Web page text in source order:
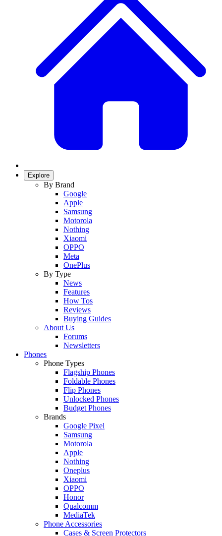
Explore
By Brand
Google
Apple
Samsung
Motorola
Nothing
Xiaomi
OPPO
Meta
OnePlus
By Type
News
Features
How Tos
Reviews
Buying Guides
About Us
Forums
Newsletters
Phones
Phone Types
Flagship Phones
Foldable Phones
Flip Phones
Unlocked Phones
Budget Phones
Brands
Google Pixel
Samsung
Motorola
Apple
Nothing
Oneplus
Xiaomi
OPPO
Honor
Qualcomm
MediaTek
Phone Accessories
Cases & Screen Protectors